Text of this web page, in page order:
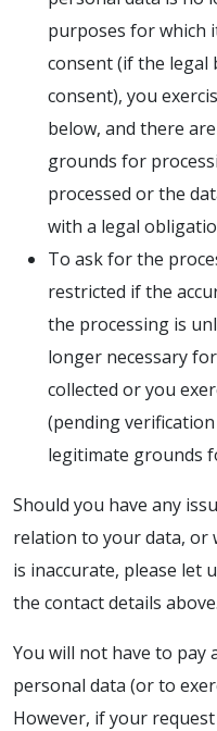
purposes for which
consent (if the legal
consent), you
below, and there
grounds for
processed or the
with a legal
To ask for the
restricted if the
the processing is
longer necessary
collected or you
(pending
legitimate grounds
Should you have any
relation to your data, or
is inaccurate, please let
the contact details above.
You will not have to pay
personal data (or to
However, if your